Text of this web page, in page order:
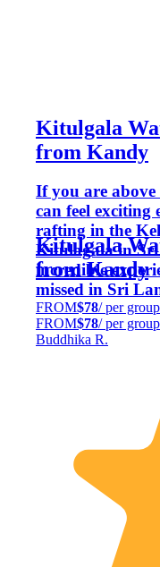
Kitulgala
from Kandy
If you are above
can feel exciting
rafting in the
Kitulagala in
incredible
missed in Sri
Kitulgala
from Kandy
FROM$78/ per group
FROM$78/ per group
Buddhika R.